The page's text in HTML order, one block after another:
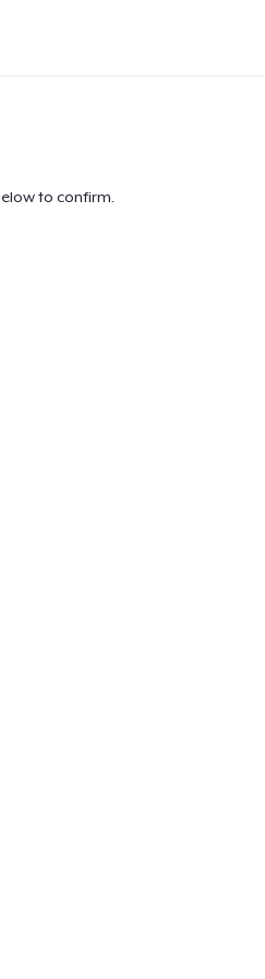
to confirm.